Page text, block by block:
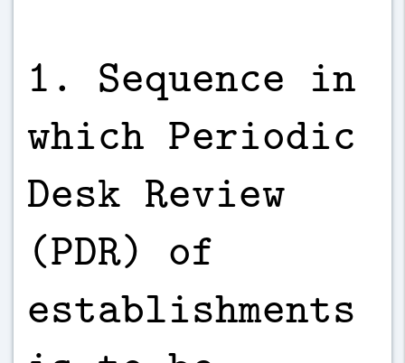
1. Sequence in
which Periodic
Desk Review
(PDR) of
establishments